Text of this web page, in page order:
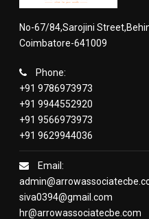
No-67/84,Sarojini
Coimbatore-641009
Phone:
+91 9786973973
+91 9944552920
+91 9566973973
+91 9629944036
Email:
siva0394@gmail.com
hr@arrowassociatecbe.com